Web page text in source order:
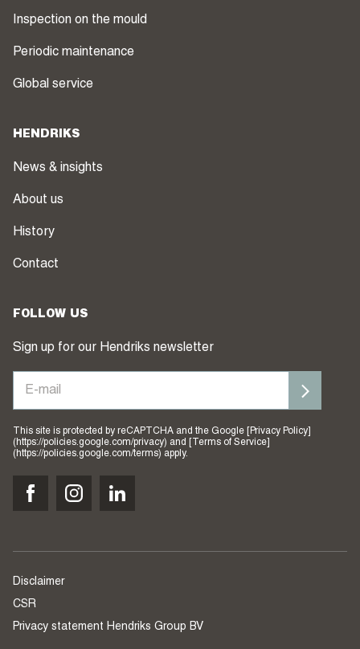
Inspection on the mould
Periodic maintenance
Global service
HENDRIKS
News & insights
About us
History
Contact
FOLLOW US
Sign up for our Hendriks newsletter
This site is protected by reCAPTCHA and the Google [Privacy Policy]
(https://policies.google.com/privacy) and [Terms of Service]
(https://policies.google.com/terms) apply.
Disclaimer
CSR
Privacy statement Hendriks Group BV